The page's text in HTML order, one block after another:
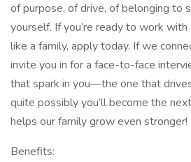
of purpose, of drive, of belonging to
yourself. If you’re ready to work
like a family, apply today. If we
invite you in for a face-to-face
that spark in you—the one that
quite possibly you’ll become the
helps our family grow even stronger!
Benefits: